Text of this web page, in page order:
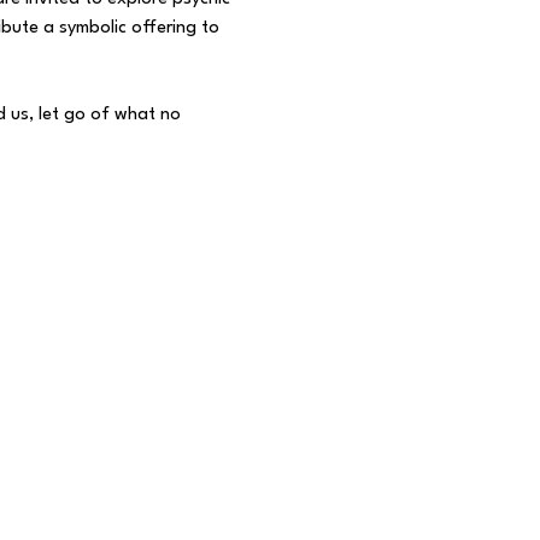
a symbolic offering to
us, let go of what no